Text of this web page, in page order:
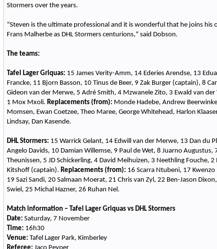
Stormers over the years.
“Steven is the ultimate professional and it is wonderful that he joins his
Frans Malherbe as DHL Stormers centurions," said Dobson.
The teams:
Tafel Lager Griquas: 15 James Verity-Amm, 14 Ederies Arendse, 13
Francke, 11 Bjorn Basson, 10 Tinus de Beer, 9 Zak Burger (captain), 8
Gideon van der Merwe, 5 Adré Smith, 4 Mzwanele Zito, 3 Ewald van
1 Mox Mxoli. Replacements (from): Monde Hadebe, Andrew
Momsen, Ewan Coetzee, Theo Maree, George Whitehead, Harlon
Lindsay, Dan Kasende.
DHL Stormers: 15 Warrick Gelant, 14 Edwill van der Merwe, 13 Dan du
Angelo Davids, 10 Damian Willemse, 9 Paul de Wet, 8 Juarno Augustus,
Theunissen, 5 JD Schickerling, 4 David Meihuizen, 3 Neethling Fouche,
Kitshoff (captain). Replacements (from): 16 Scarra Ntubeni, 17
19 Sazi Sandi, 20 Salmaan Moerat, 21 Chris van Zyl, 22 Ben-Jason
Swiel, 25 Michal Hazner, 26 Ruhan Nel.
Match information – Tafel Lager Griquas vs DHL Stormers
Date: Saturday, 7 November
Time: 16h30
Venue: Tafel Lager Park, Kimberley